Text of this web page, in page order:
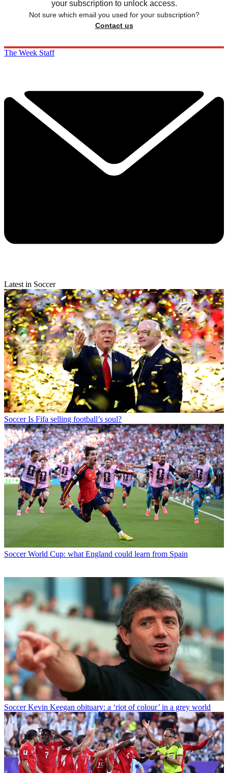
your subscription to unlock access.
Not sure which email you used for your subscription?
Contact us
The Week Staff
Latest in Soccer
Soccer Is Fifa selling football’s soul?
Soccer World Cup: what England could learn from Spain
Soccer Kevin Keegan obituary: a ‘riot of colour’ in a grey world